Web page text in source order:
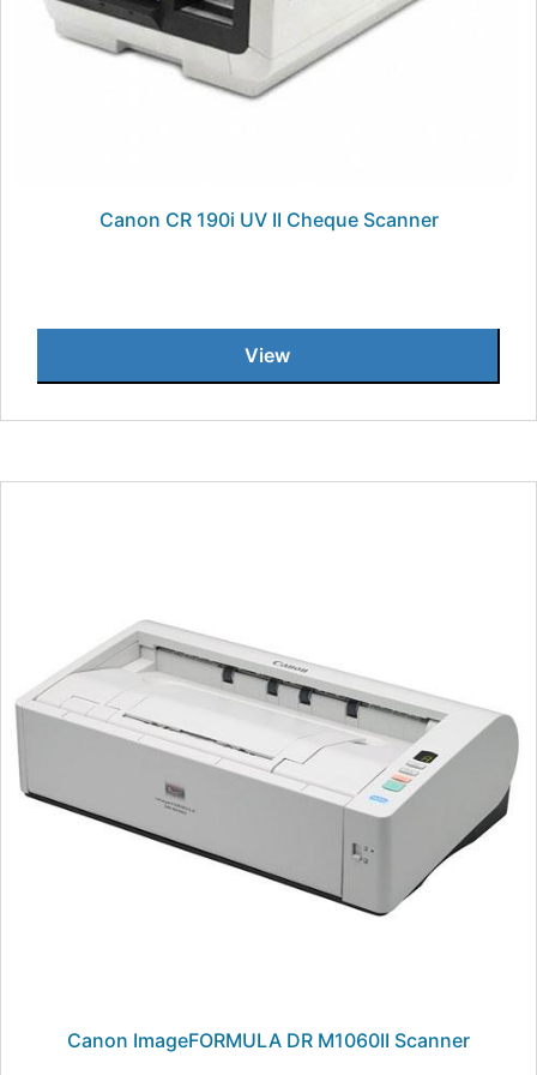
Canon CR 190i UV II Cheque Scanner
View
Canon ImageFORMULA DR M1060II Scanner